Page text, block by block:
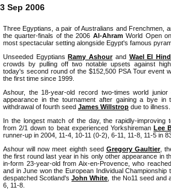
3 Sep 2006
Three Egyptians, a pair of Australians and Frenchmen,
the quarter-finals of the 2006 Al-Ahram World Open
most spectacular setting alongside Egypt's famous
Unseeded EgyptiansRamy Ashourand Wael El
crowds by pulling off two notable upsets against
today's second round of the $152,500 PSA Tour event
the first time since 1999.
Ashour, the 18-year-old record two-times world
appearance in the tournament after gaining a bye in
withdrawal of fourth seed James Willstrop due to illness.
In the longest match of the day, the rapidly-improving
from 2/1 down to beat experienced YorkshiremanLee
runner-up in 2004, 11-4, 10-11 (0-2), 6-11, 11-8, 11-5 in
Ashour will now meet eighth seed Gregory Gaultier,
the first round last year in his only other appearance in
in-form 23-year-old from Aix-en-Provence, who
and in June won the European Individual
despatched Scotland'sJohn White , the No11 seed
6, 11-8.